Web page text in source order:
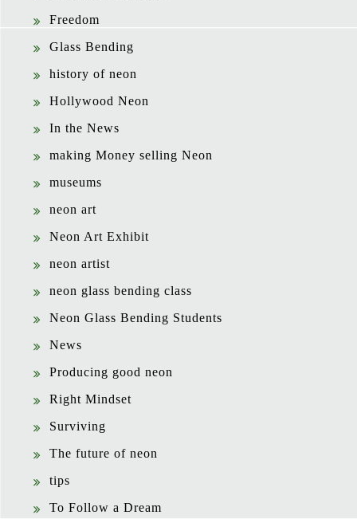
Freedom
Glass Bending
history of neon
Hollywood Neon
In the News
making Money selling Neon
museums
neon art
Neon Art Exhibit
neon artist
neon glass bending class
Neon Glass Bending Students
News
Producing good neon
Right Mindset
Surviving
The future of neon
tips
To Follow a Dream